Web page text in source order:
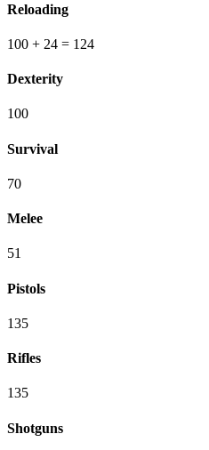
Reloading
100 + 24 = 124
Dexterity
100
Survival
70
Melee
51
Pistols
135
Rifles
135
Shotguns